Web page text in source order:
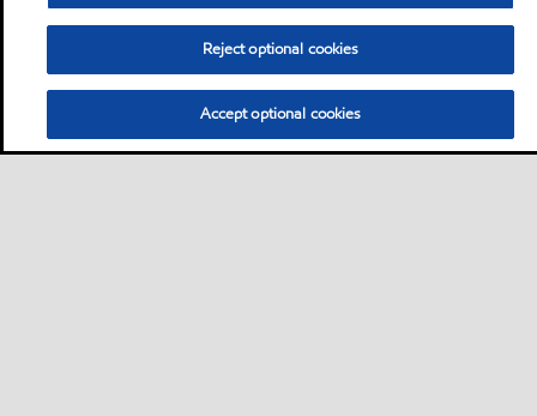
Reject optional cookies
Accept optional cookies